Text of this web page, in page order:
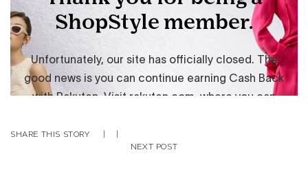
SHARE THIS STORY |
|
NEXT POST